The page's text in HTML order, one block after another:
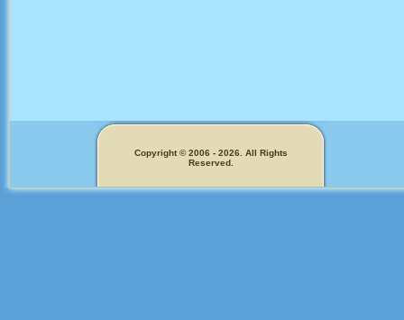
Copyright © 2006 - 2026. All Rights
Reserved.